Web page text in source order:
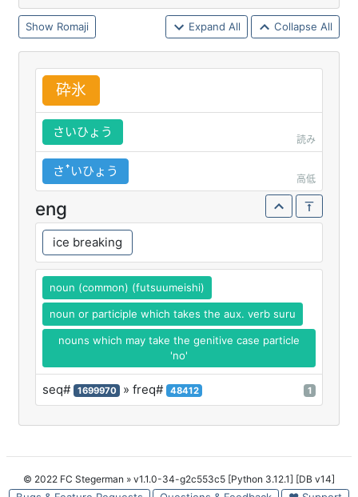
Romaji Expand All Collapse All
砕氷
さいひょう
読み
さꜛいひょう
高低
eng
ice breaking
noun (common) (futsuumeishi)
noun or participle which takes the aux. verb suru
nouns which may take the genitive case particle
'no'
seq# 1699970 » freq# 48412 1
© 2022 FC Stegerman » v1.1.0-34-g2c553c5 [Python 3.12.1] [DB v14]